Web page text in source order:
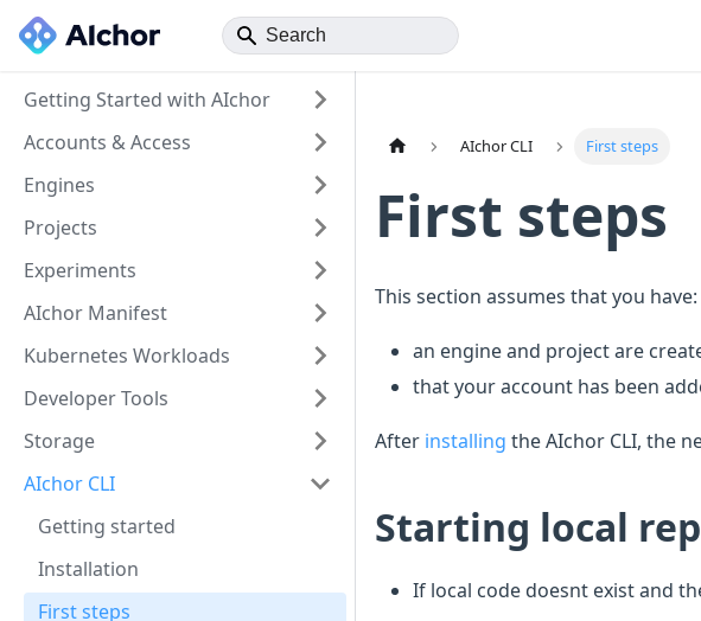
Getting Started with AIchor
Accounts & Access
Engines
Projects
Experiments
AIchor Manifest
Kubernetes Workloads
Developer Tools
Storage
AIchor CLI
Getting started
Installation
First steps
AIchor CLI First steps
First steps
This section assumes that you have:
an engine and project are
that your account has been
After installing the AIchor CLI, the
Starting local
If local code doesnt exist and